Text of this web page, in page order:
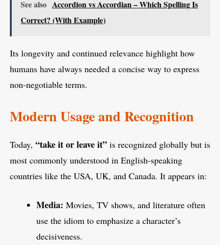
See also Accordion vs Accordian – Which Spelling Is
Correct? (With Example)
Its longevity and continued relevance highlight how
humans have always needed a concise way to express
non-negotiable terms.
Modern Usage and Recognition
Today, “take it or leave it” is recognized globally but is
most commonly understood in English-speaking
countries like the USA, UK, and Canada. It appears in:
Media: Movies, TV shows, and literature often
use the idiom to emphasize a character’s
decisiveness.